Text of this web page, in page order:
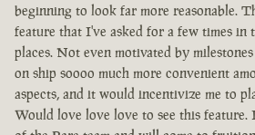
beginning to look far more reasonable.
feature that I've asked for a few times in
places. Not even motivated by
on ship soooo much more convenient
aspects, and it would incentivize me to
Would love love love to see this feature.